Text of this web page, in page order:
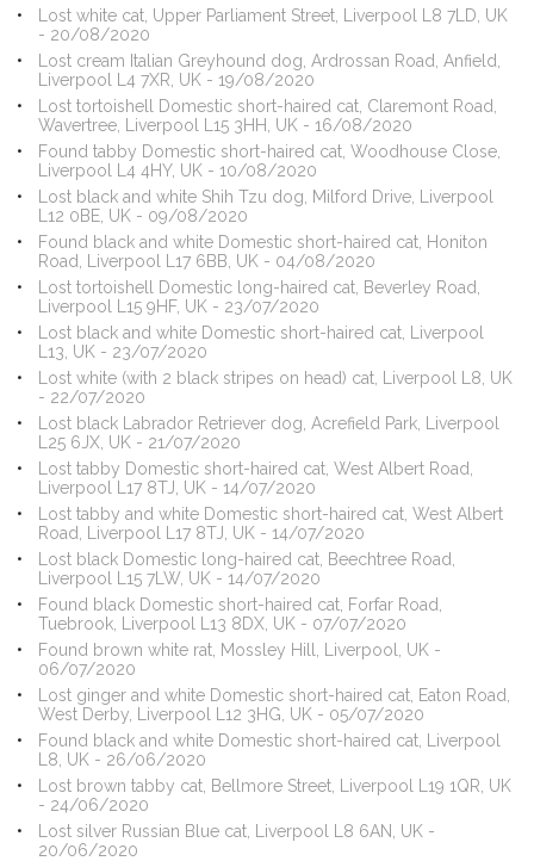
Lost white cat, Upper Parliament Street, Liverpool L8 7LD, UK
- 20/08/2020
Lost cream Italian Greyhound dog, Ardrossan Road, Anfield,
Liverpool L4 7XR, UK - 19/08/2020
Lost tortoishell Domestic short-haired cat, Claremont Road,
Wavertree, Liverpool L15 3HH, UK - 16/08/2020
Found tabby Domestic short-haired cat, Woodhouse Close,
Liverpool L4 4HY, UK - 10/08/2020
Lost black and white Shih Tzu dog, Milford Drive, Liverpool
L12 0BE, UK - 09/08/2020
Found black and white Domestic short-haired cat, Honiton
Road, Liverpool L17 6BB, UK - 04/08/2020
Lost tortoishell Domestic long-haired cat, Beverley Road,
Liverpool L15 9HF, UK - 23/07/2020
Lost black and white Domestic short-haired cat, Liverpool
L13, UK - 23/07/2020
Lost white (with 2 black stripes on head) cat, Liverpool L8, UK
- 22/07/2020
Lost black Labrador Retriever dog, Acrefield Park, Liverpool
L25 6JX, UK - 21/07/2020
Lost tabby Domestic short-haired cat, West Albert Road,
Liverpool L17 8TJ, UK - 14/07/2020
Lost tabby and white Domestic short-haired cat, West Albert
Road, Liverpool L17 8TJ, UK - 14/07/2020
Lost black Domestic long-haired cat, Beechtree Road,
Liverpool L15 7LW, UK - 14/07/2020
Found black Domestic short-haired cat, Forfar Road,
Tuebrook, Liverpool L13 8DX, UK - 07/07/2020
Found brown white rat, Mossley Hill, Liverpool, UK -
06/07/2020
Lost ginger and white Domestic short-haired cat, Eaton Road,
West Derby, Liverpool L12 3HG, UK - 05/07/2020
Found black and white Domestic short-haired cat, Liverpool
L8, UK - 26/06/2020
Lost brown tabby cat, Bellmore Street, Liverpool L19 1QR, UK
- 24/06/2020
Lost silver Russian Blue cat, Liverpool L8 6AN, UK -
20/06/2020